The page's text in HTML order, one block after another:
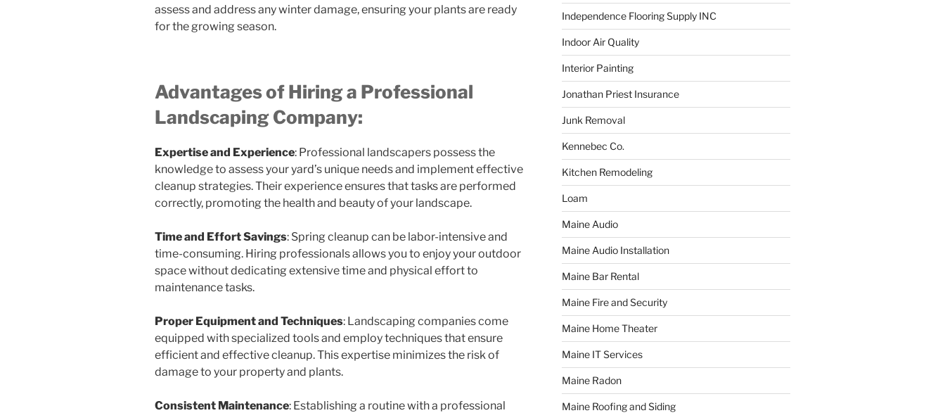
assess and address any winter damage, ensuring your plants are ready
for the growing season.
Advantages of Hiring a Professional
Landscaping Company:
Expertise and Experience: Professional landscapers possess the
knowledge to assess your yard’s unique needs and implement effective
cleanup strategies. Their experience ensures that tasks are performed
correctly, promoting the health and beauty of your landscape.
Time and Effort Savings: Spring cleanup can be labor-intensive and
time-consuming. Hiring professionals allows you to enjoy your outdoor
space without dedicating extensive time and physical effort to
maintenance tasks.
Proper Equipment and Techniques: Landscaping companies come
equipped with specialized tools and employ techniques that ensure
efficient and effective cleanup. This expertise minimizes the risk of
damage to your property and plants.
Consistent Maintenance: Establishing a routine with a professional
Independence Flooring Supply INC
Indoor Air Quality
Interior Painting
Jonathan Priest Insurance
Junk Removal
Kennebec Co.
Kitchen Remodeling
Loam
Maine Audio
Maine Audio Installation
Maine Bar Rental
Maine Fire and Security
Maine Home Theater
Maine IT Services
Maine Radon
Maine Roofing and Siding